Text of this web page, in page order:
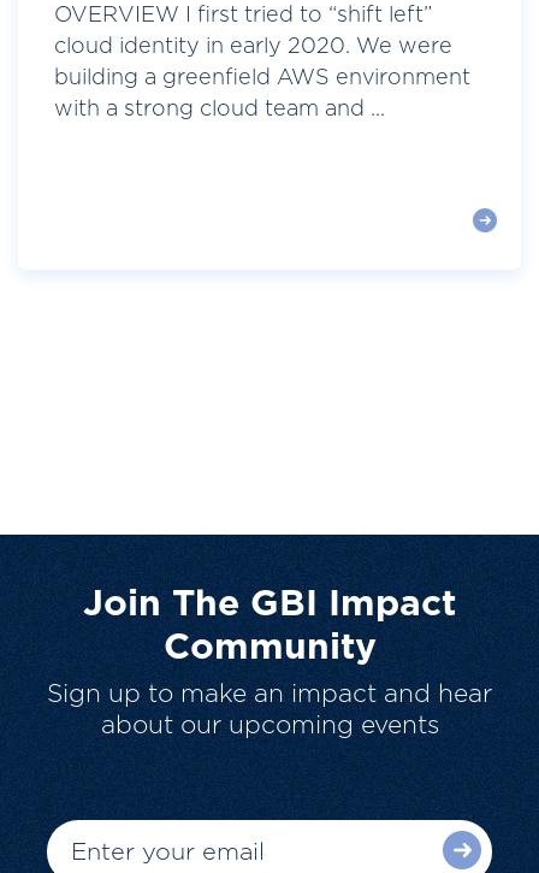
OVERVIEW I first tried to “shift left”
cloud identity in early 2020. We were
building a greenfield AWS environment
with a strong cloud team and ...
Join The GBI Impact
Community
Sign up to make an impact and hear
about our upcoming events